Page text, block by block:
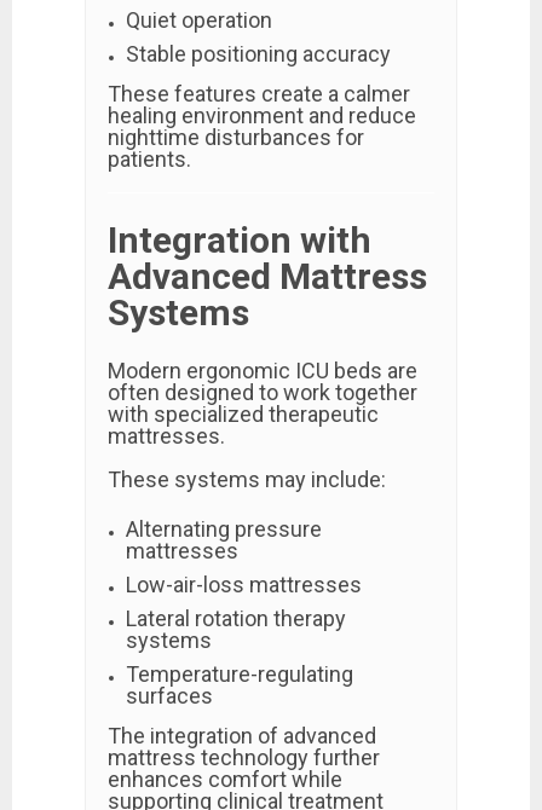
Quiet operation
Stable positioning accuracy
These features create a calmer
healing environment and reduce
nighttime disturbances for
patients.
Integration with
Advanced Mattress
Systems
Modern ergonomic ICU beds are
often designed to work together
with specialized therapeutic
mattresses.
These systems may include:
Alternating pressure
mattresses
Low-air-loss mattresses
Lateral rotation therapy
systems
Temperature-regulating
surfaces
The integration of advanced
mattress technology further
enhances comfort while
supporting clinical treatment